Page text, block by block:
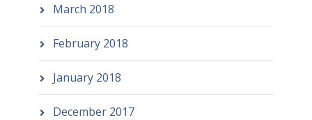
March 2018
February 2018
January 2018
December 2017